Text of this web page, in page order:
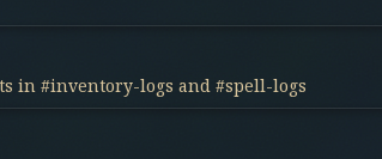
in #inventory-logs and #spell-logs